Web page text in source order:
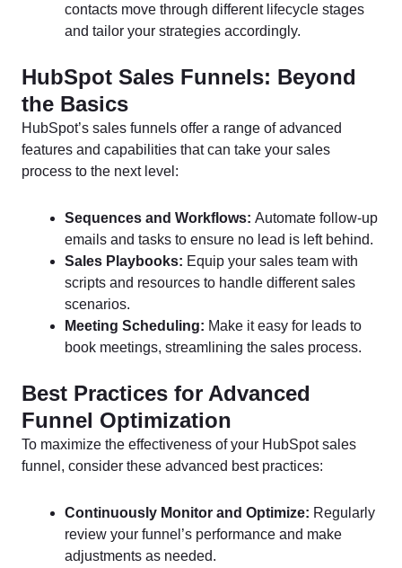
contacts move through different lifecycle stages
and tailor your strategies accordingly.
HubSpot Sales Funnels: Beyond
the Basics
HubSpot’s sales funnels offer a range of advanced
features and capabilities that can take your sales
process to the next level:
Sequences and Workflows: Automate follow-up
emails and tasks to ensure no lead is left behind.
Sales Playbooks: Equip your sales team with
scripts and resources to handle different sales
scenarios.
Meeting Scheduling: Make it easy for leads to
book meetings, streamlining the sales process.
Best Practices for Advanced
Funnel Optimization
To maximize the effectiveness of your HubSpot sales
funnel, consider these advanced best practices:
Continuously Monitor and Optimize: Regularly
review your funnel’s performance and make
adjustments as needed.